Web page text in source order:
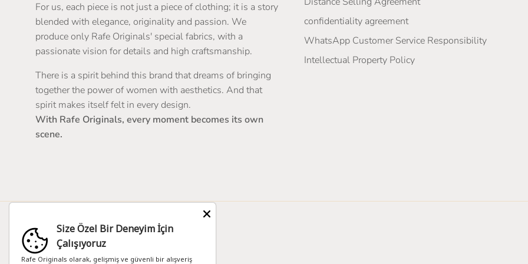
For us, each piece is not just a piece of clothing; it is a story
blended with elegance, originality and passion. We
produce only Rafe Originals' special fabrics, with a
passionate vision for details and high craftsmanship.
There is a spirit behind this brand that dreams of bringing
together the power of women with aesthetics. And that
spirit makes itself felt in every design.
With Rafe Originals, every moment becomes its own
scene.
confidentiality agreement
WhatsApp Customer Service Responsibility
Intellectual Property Policy
Country/Region
Zimbabwe (TRY ₺)
Language
Size Özel Bir Deneyim İçin
Çalışıyoruz
Rafe Originals olarak, gelişmiş ve güvenli bir alışveriş